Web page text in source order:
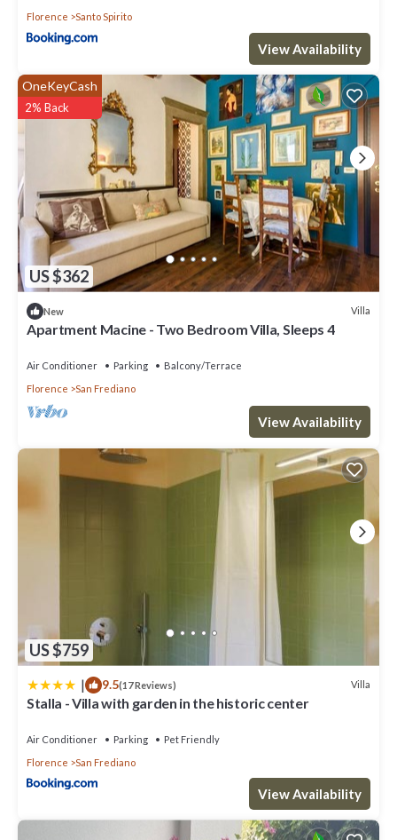
Florence Santo Spirito
View Availability
US $362
OneKeyCash
2% Back
New Villa
Apartment Macine - Two Bedroom Villa, Sleeps 4
Air Conditioner Parking
Balcony/Terrace
Florence
San Frediano
View Availability
US $759
| 9.5(17 Reviews) Villa
Stalla - Villa with garden in the historic center
Air Conditioner Parking
Pet Friendly
Florence
San Frediano
View Availability